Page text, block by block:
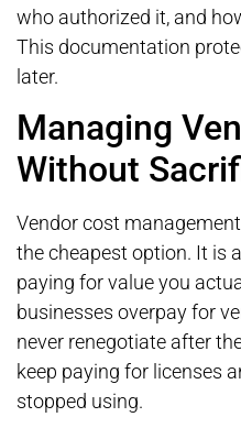
who authorized it, and
This documentation
later.
Managing
Without
Vendor cost
the cheapest option. It is
paying for value you
businesses overpay for
never renegotiate after
keep paying for licenses
stopped using.